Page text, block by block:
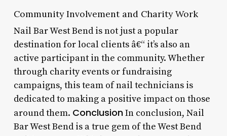
Community Involvement and Charity Work
Nail Bar West Bend is not just a popular
destination for local clients â€“ it’s also an
active participant in the community. Whether
through charity events or fundraising
campaigns, this team of nail technicians is
dedicated to making a positive impact on those
around them. ConclusionIn conclusion, Nail
Bar West Bend is a true gem of the West Bend